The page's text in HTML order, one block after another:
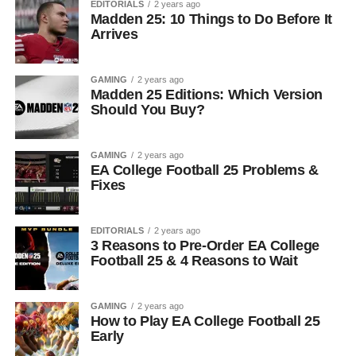
EDITORIALS 2 years ago
Madden 25: 10 Things to Do Before It
Arrives
GAMING 2 years ago
Madden 25 Editions: Which Version
Should You Buy?
GAMING 2 years ago
EA College Football 25 Problems &
Fixes
EDITORIALS 2 years ago
3 Reasons to Pre-Order EA College
Football 25 & 4 Reasons to Wait
GAMING 2 years ago
How to Play EA College Football 25
Early